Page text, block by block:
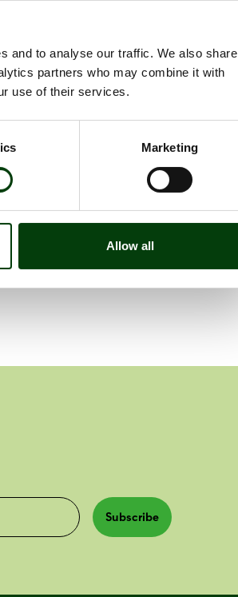
and to analyse our traffic. We also share
partners who may combine it with
use of their services.
Marketing
Allow all
Transit infrastructure
Nobina.
Subscribe